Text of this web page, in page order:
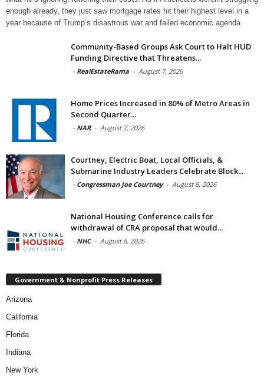
enough already, they just saw mortgage rates hit their highest level in a
year because of Trump’s disastrous war and failed economic agenda.
Community-Based Groups Ask Court to Halt HUD
Funding Directive that Threatens...
- RealEstateRama - August 7, 2026
Home Prices Increased in 80% of Metro Areas in
Second Quarter...
- NAR - August 7, 2026
Courtney, Electric Boat, Local Officials, &
Submarine Industry Leaders Celebrate Block...
- Congressman Joe Courtney - August 6, 2026
National Housing Conference calls for
withdrawal of CRA proposal that would...
- NHC - August 6, 2026
Government & Nonprofit Press Releases
Arizona
California
Florida
Indiana
New York